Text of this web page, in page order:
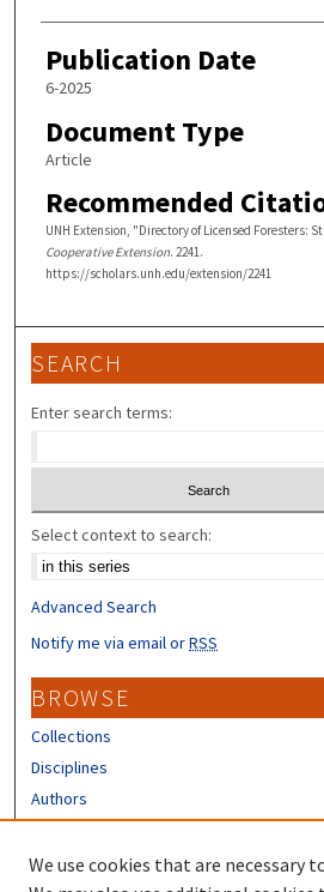
Publication Date
6-2025
Document Type
Article
Recommended
UNH Extension, "Directory of Licensed Foresters:
Cooperative Extension. 2241.
https://scholars.unh.edu/extension/2241
SEARCH
Enter search terms:
Select context to search:
Advanced Search
Notify me via email orRSS
BROWSE
Collections
Disciplines
Authors
CONTRIBUTORS
We use cookies that are necessary